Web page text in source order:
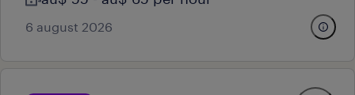
6 august 2026